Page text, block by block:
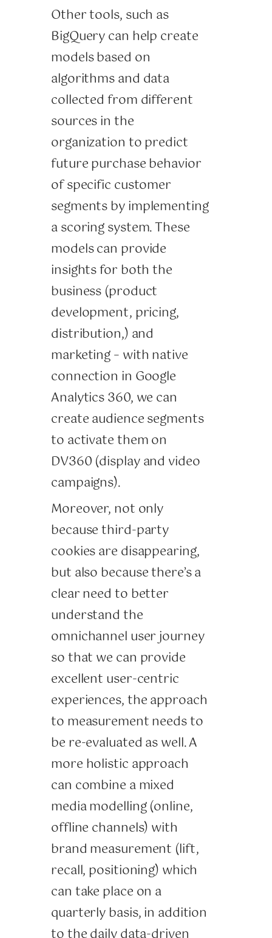
Other tools, such as
BigQuery can help create
models based on
algorithms and data
collected from different
sources in the
organization to predict
future purchase behavior
of specific customer
segments by implementing
a scoring system. These
models can provide
insights for both the
business (product
development, pricing,
distribution,) and
marketing – with native
connection in Google
Analytics 360, we can
create audience segments
to activate them on
DV360 (display and video
campaigns).
Moreover, not only
because third-party
cookies are disappearing,
but also because there’s a
clear need to better
understand the
omnichannel user journey
so that we can provide
excellent user-centric
experiences, the approach
to measurement needs to
be re-evaluated as well. A
more holistic approach
can combine a mixed
media modelling (online,
offline channels) with
brand measurement (lift,
recall, positioning) which
can take place on a
quarterly basis, in addition